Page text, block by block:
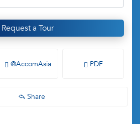
Request a Tour
@AccomAsia PDF
Share